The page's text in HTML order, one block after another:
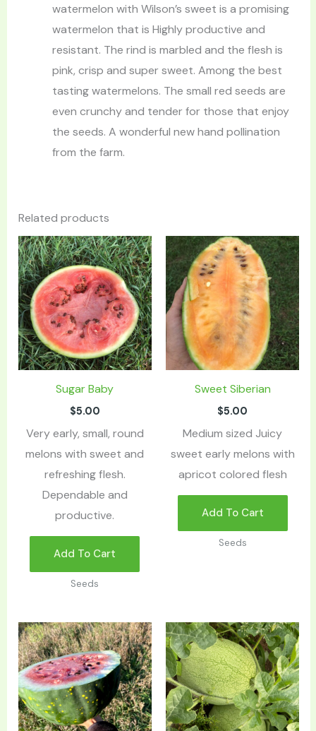
watermelon with Wilson’s sweet is a promising
watermelon that is Highly productive and
resistant. The rind is marbled and the flesh is
pink, crisp and super sweet. Among the best
tasting watermelons. The small red seeds are
even crunchy and tender for those that enjoy
the seeds. A wonderful new hand pollination
from the farm.
Related products
Sugar Baby
$5.00
Very early, small, round
melons with sweet and
refreshing flesh.
Dependable and
productive.
Add To Cart
Seeds
Sweet Siberian
$5.00
Medium sized Juicy
sweet early melons with
apricot colored flesh
Add To Cart
Seeds